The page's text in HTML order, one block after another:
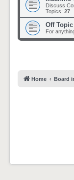
Discuss
Topics: 27
Off Topic
For
Home Board